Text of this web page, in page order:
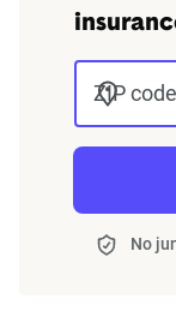
ZIP code
No